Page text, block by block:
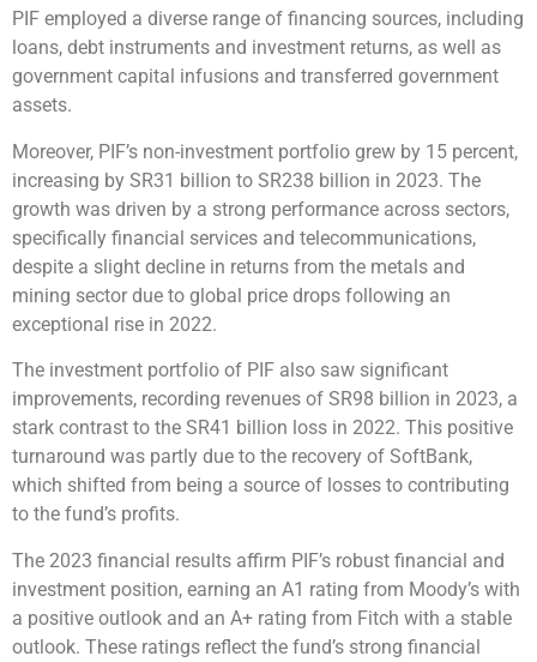
PIF employed a diverse range of financing sources, including
loans, debt instruments and investment returns, as well as
government capital infusions and transferred government
assets.
Moreover, PIF’s non-investment portfolio grew by 15 percent,
increasing by SR31 billion to SR238 billion in 2023. The
growth was driven by a strong performance across sectors,
specifically financial services and telecommunications,
despite a slight decline in returns from the metals and
mining sector due to global price drops following an
exceptional rise in 2022.
The investment portfolio of PIF also saw significant
improvements, recording revenues of SR98 billion in 2023, a
stark contrast to the SR41 billion loss in 2022. This positive
turnaround was partly due to the recovery of SoftBank,
which shifted from being a source of losses to contributing
to the fund’s profits.
The 2023 financial results affirm PIF’s robust financial and
investment position, earning an A1 rating from Moody’s with
a positive outlook and an A+ rating from Fitch with a stable
outlook. These ratings reflect the fund’s strong financial